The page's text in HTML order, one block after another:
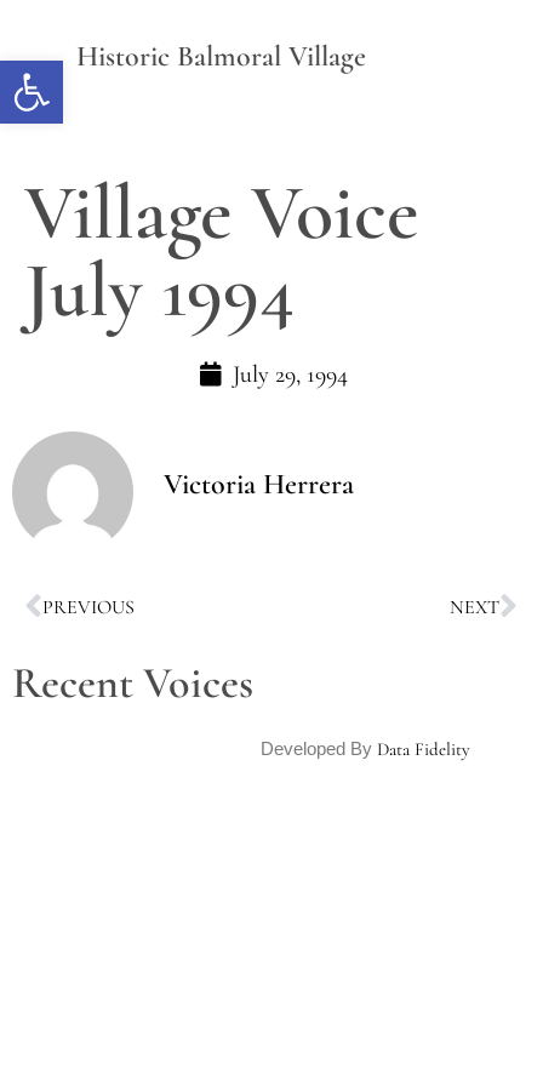
Open toolbar
Historic Balmoral Village
Village Voice
July 1994
July 29, 1994
Victoria Herrera
PREVIOUS NEXT
Recent Voices
Developed By Data Fidelity